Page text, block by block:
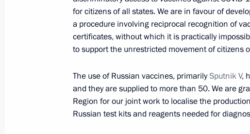
October 25, 2021, 18:30
Greetings to participants and guests of the
October 25, 2021, 17:00
for citizens of all states. We are in favour of
a procedure involving reciprocal recognition of
certificates, without which it is practically
to support the unrestricted movement of citizens
The use of Russian vaccines, primarilySputnik V,
and they are supplied to more than 50. We are
Region for our joint work to localise the
Russian test kits and reagents needed for